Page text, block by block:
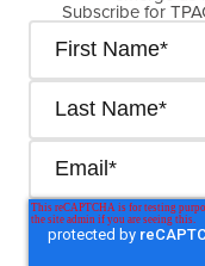
Subscribe for